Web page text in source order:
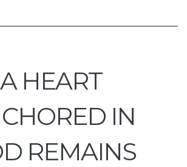
A HEART
IN
REMAINS